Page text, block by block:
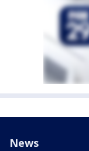
News